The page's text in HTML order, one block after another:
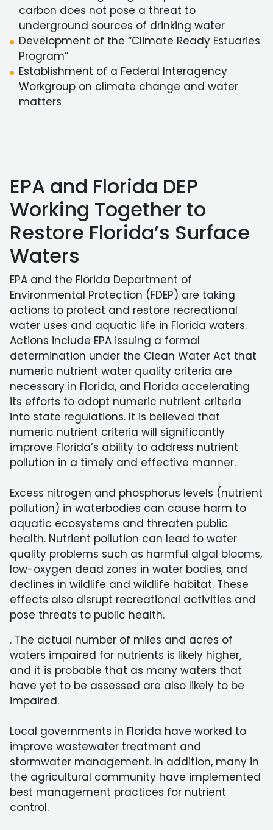
carbon does not pose a threat to
underground sources of drinking water
Development of the “Climate Ready Estuaries
Program”
Establishment of a Federal Interagency
Workgroup on climate change and water
matters
EPA and Florida DEP
Working Together to
Restore Florida’s Surface
Waters
EPA and the Florida Department of
Environmental Protection (FDEP) are taking
actions to protect and restore recreational
water uses and aquatic life in Florida waters.
Actions include EPA issuing a formal
determination under the Clean Water Act that
numeric nutrient water quality criteria are
necessary in Florida, and Florida accelerating
its efforts to adopt numeric nutrient criteria
into state regulations. It is believed that
numeric nutrient criteria will significantly
improve Florida’s ability to address nutrient
pollution in a timely and effective manner.
Excess nitrogen and phosphorus levels (nutrient
pollution) in waterbodies can cause harm to
aquatic ecosystems and threaten public
health. Nutrient pollution can lead to water
quality problems such as harmful algal blooms,
low-oxygen dead zones in water bodies, and
declines in wildlife and wildlife habitat. These
effects also disrupt recreational activities and
pose threats to public health.
. The actual number of miles and acres of
waters impaired for nutrients is likely higher,
and it is probable that as many waters that
have yet to be assessed are also likely to be
impaired.
Local governments in Florida have worked to
improve wastewater treatment and
stormwater management. In addition, many in
the agricultural community have implemented
best management practices for nutrient
control.